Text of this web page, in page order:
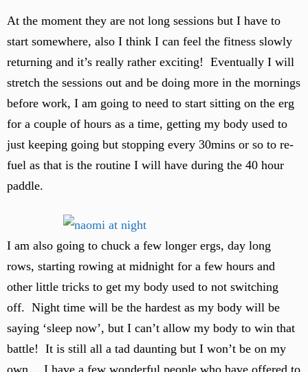
At the moment they are not long sessions but I have to
start somewhere, also I think I can feel the fitness slowly
returning and it’s really rather exciting! Eventually I will
stretch the sessions out and be doing more in the mornings
before work, I am going to need to start sitting on the erg
for a couple of hours as a time, getting my body used to
just keeping going but stopping every 30mins or so to re-
fuel as that is the routine I will have during the 40 hour
paddle.
I am also going to chuck a few longer ergs, day long
rows, starting rowing at midnight for a few hours and
other little tricks to get my body used to not switching
off. Night time will be the hardest as my body will be
saying ‘sleep now’, but I can’t allow my body to win that
battle! It is still all a tad daunting but I won’t be on my
own… I have a few wonderful people who have offered to